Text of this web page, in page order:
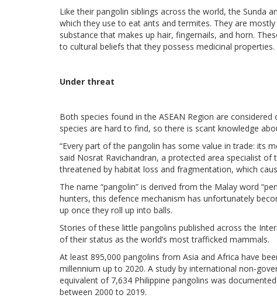
Like their pangolin siblings across the world, the Sunda
which they use to eat ants and termites. They are
substance that makes up hair, fingernails, and horn.
to cultural beliefs that they possess medicinal properties.
Under threat
Both species found in the ASEAN Region are
species are hard to find, so there is scant knowledge
“Every part of the pangolin has some value in trade: its
said Nosrat Ravichandran, a protected area specialist of
threatened by habitat loss and fragmentation, which
The name “pangolin” is derived from the Malay word
hunters, this defence mechanism has unfortunately
up once they roll up into balls.
Stories of these little pangolins published across the
of their status as the world’s most trafficked mammals.
At least 895,000 pangolins from Asia and Africa have
millennium up to 2020. A study by international non-
equivalent of 7,634 Philippine pangolins was
between 2000 to 2019.